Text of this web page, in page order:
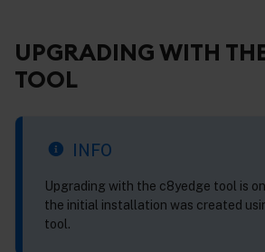
UPGRADING WITH
TOOL
INFO
Upgrading with the c8yedge tool is
the initial installation was created
tool.